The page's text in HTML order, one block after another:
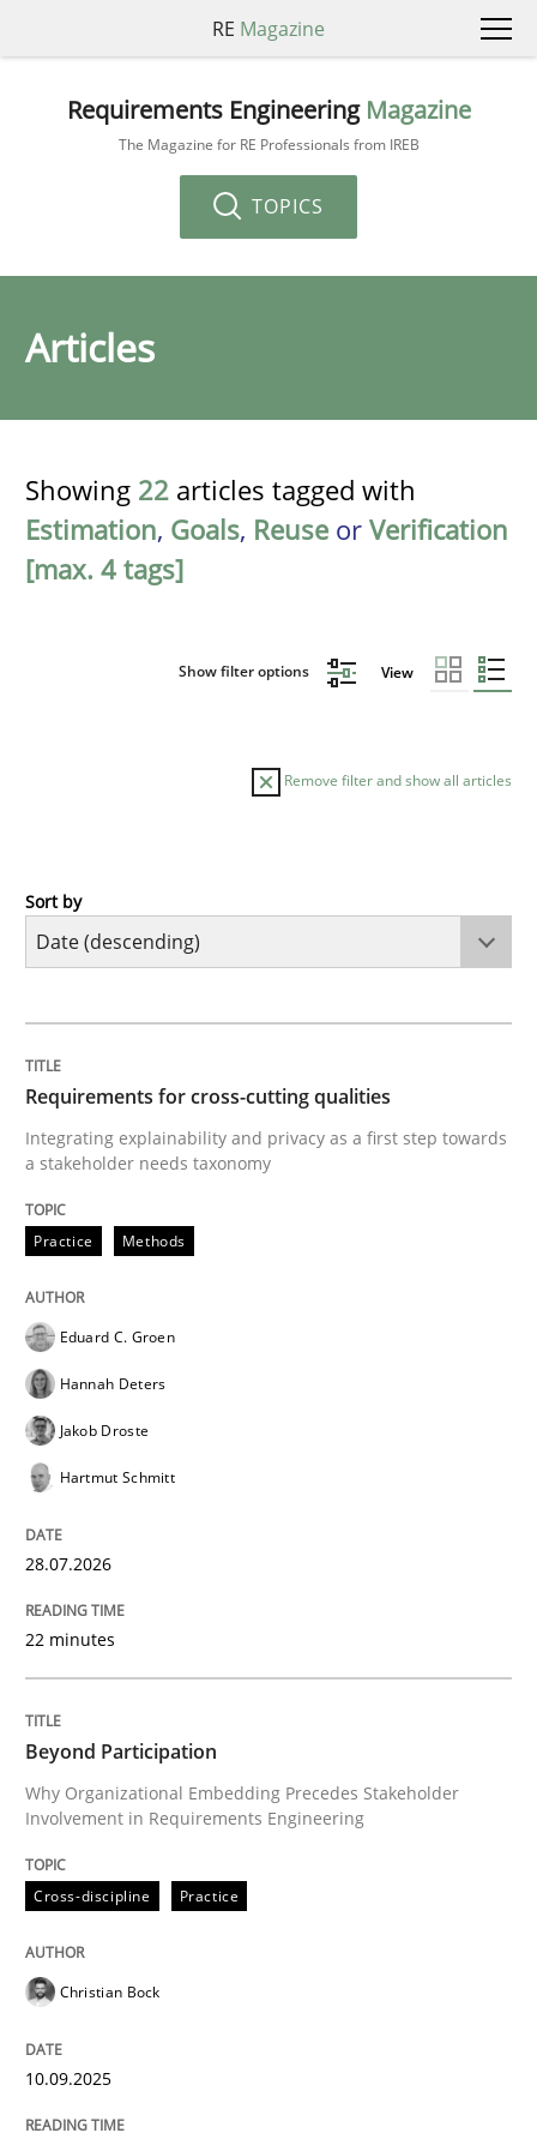
RE Magazine
Requirements Engineering Magazine
The Magazine for RE Professionals from IREB
TOPICS
Articles
Showing 22 articles tagged with
Estimation, Goals, Reuse or Verification
[max. 4 tags]
Show filter options View
Remove filter and show all articles
Practice
Integrating explainability and privacy as a first step
Written by
28. July 2026 · 22 minutes read
READ ARTICLE
Why Organizational Embedding Precedes
Written by
10. September 2025 · 17 minutes read
READ ARTICLE
Concept for the successful handling of integral NFRs
Sort by
Requirements for cross-cutting qualities
Integrating explainability and privacy as a first step towards
a stakeholder needs taxonomy
Practice Methods
Eduard C. Groen
Hannah Deters
Jakob Droste
Hartmut Schmitt
28.07.2026
22 minutes
Beyond Participation
Why Organizational Embedding Precedes Stakeholder
Involvement in Requirements Engineering
Cross-discipline Practice
Christian Bock
10.09.2025